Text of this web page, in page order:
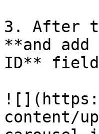
3. After
**and
ID**
content/